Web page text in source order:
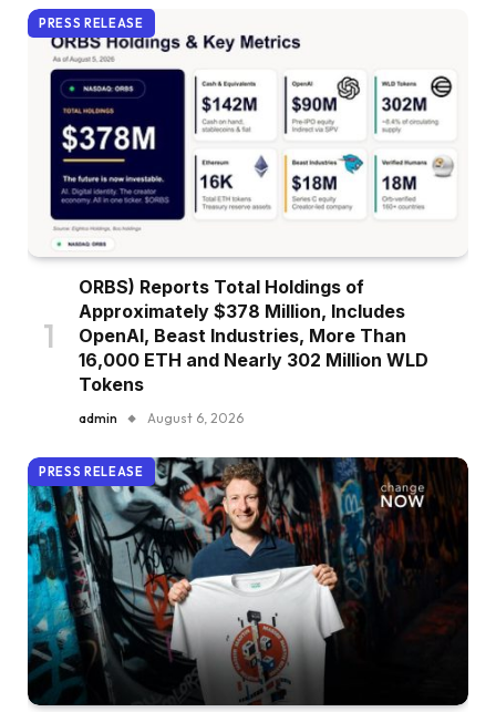
PRESS RELEASE
ORBS) Reports Total Holdings of
Approximately $378 Million, Includes
OpenAI, Beast Industries, More Than
16,000 ETH and Nearly 302 Million WLD
Tokens
admin August 6, 2026
PRESS RELEASE